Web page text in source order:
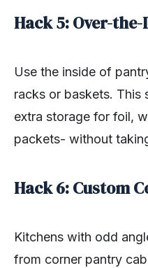
Hack 5: Over-
Use the inside of
racks or baskets. This
extra storage for foil,
packets- without
Hack 6: Custom
Kitchens with odd
from corner pantry